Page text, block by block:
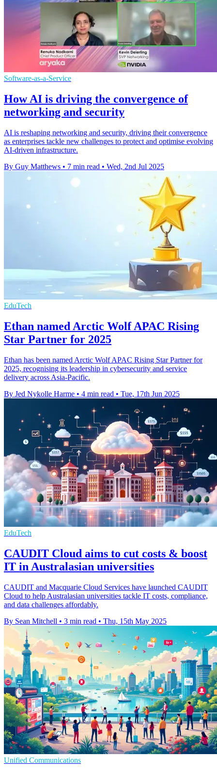
Software-as-a-Service
How AI is driving the convergence of
networking and security
AI is reshaping networking and security, driving their convergence
as enterprises tackle new challenges to protect and optimise evolving
AI-driven infrastructure.
By Guy Matthews • 7 min read • Wed, 2nd Jul 2025
EduTech
Ethan named Arctic Wolf APAC Rising
Star Partner for 2025
Ethan has been named Arctic Wolf APAC Rising Star Partner for
2025, recognising its leadership in cybersecurity and service
delivery across Asia-Pacific.
By Jed Nykolle Harme • 4 min read • Tue, 17th Jun 2025
EduTech
CAUDIT Cloud aims to cut costs & boost
IT in Australasian universities
CAUDIT and Macquarie Cloud Services have launched CAUDIT
Cloud to help Australasian universities tackle IT costs, compliance,
and data challenges affordably.
By Sean Mitchell • 3 min read • Thu, 15th May 2025
Unified Communications